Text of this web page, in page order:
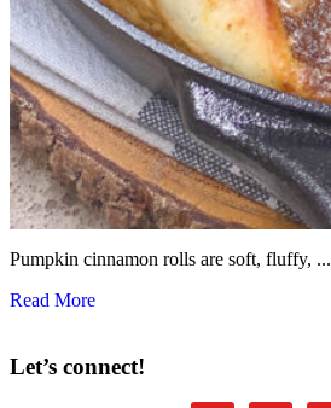
Pumpkin cinnamon rolls are soft, fluffy, ...
Read More
Let’s connect!